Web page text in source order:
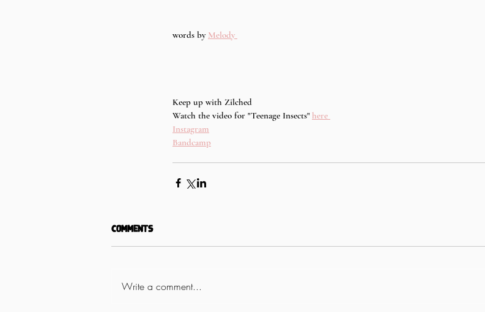
words by Melody
Keep up with Zilched
Watch the video for "Teenage Insects" here
Instagram
Bandcamp
Comments
Write a comment...